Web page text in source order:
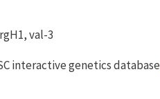
val-3
interactive genetics database